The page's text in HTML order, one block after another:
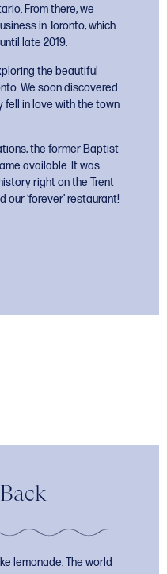
From there, we
in Toronto, which
late 2019.
the beautiful
We soon discovered
fell in love with the town
the former Baptist
available. It was
right on the Trent
our ‘forever’ restaurant!
lemonade. The world